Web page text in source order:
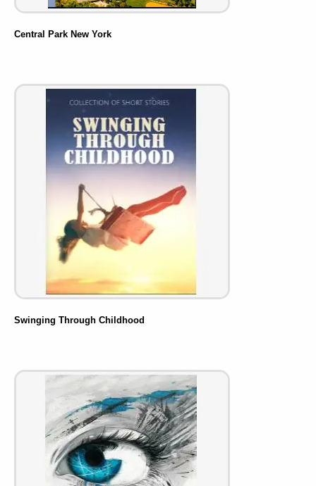
Central Park New York
Swinging Through Childhood